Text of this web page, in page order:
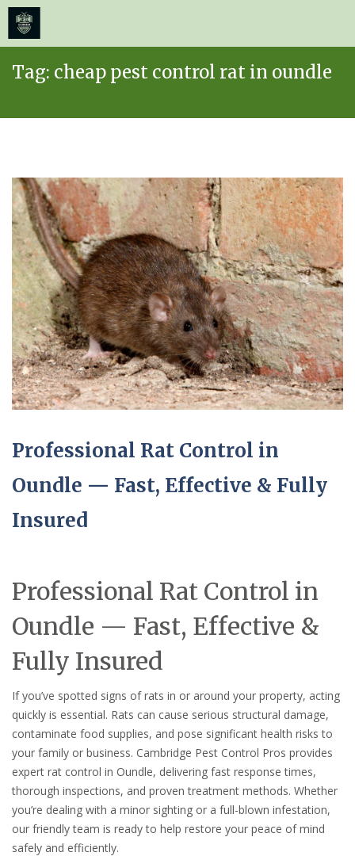
Tag: cheap pest control rat in oundle
Professional Rat Control in
Oundle — Fast, Effective & Fully
Insured
Professional Rat Control in
Oundle — Fast, Effective &
Fully Insured
If you’ve spotted signs of rats in or around your property, acting
quickly is essential. Rats can cause serious structural damage,
contaminate food supplies, and pose significant health risks to
your family or business. Cambridge Pest Control Pros provides
expert rat control in Oundle, delivering fast response times,
thorough inspections, and proven treatment methods. Whether
you’re dealing with a minor sighting or a full-blown infestation,
our friendly team is ready to help restore your peace of mind
safely and efficiently.